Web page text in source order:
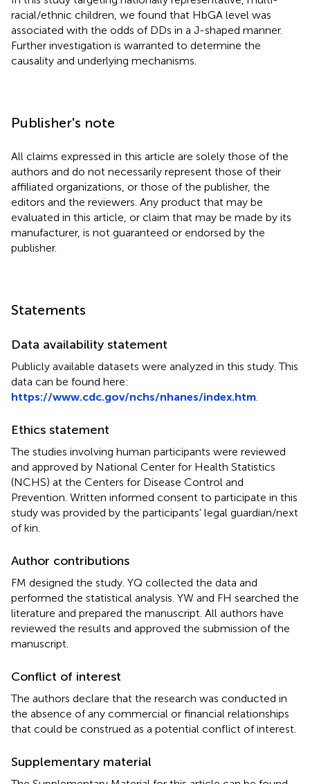
racial/ethnic children, we found that HbGA level was
associated with the odds of DDs in a J-shaped manner.
Further investigation is warranted to determine the
causality and underlying mechanisms.
Publisher's note
All claims expressed in this article are solely those of the
authors and do not necessarily represent those of their
affiliated organizations, or those of the publisher, the
editors and the reviewers. Any product that may be
evaluated in this article, or claim that may be made by its
manufacturer, is not guaranteed or endorsed by the
publisher.
Statements
Data availability statement
Publicly available datasets were analyzed in this study. This
data can be found here:
https://www.cdc.gov/nchs/nhanes/index.htm
Ethics statement
The studies involving human participants were reviewed
and approved by National Center for Health Statistics
(NCHS) at the Centers for Disease Control and
Prevention. Written informed consent to participate in this
study was provided by the participants' legal guardian/next
of kin.
Author contributions
FM designed the study. YQ collected the data and
performed the statistical analysis. YW and FH searched the
literature and prepared the manuscript. All authors have
reviewed the results and approved the submission of the
manuscript.
Conflict of interest
The authors declare that the research was conducted in
the absence of any commercial or financial relationships
that could be construed as a potential conflict of interest.
Supplementary material